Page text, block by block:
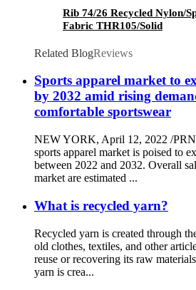
Rib 74/26 Recycled Nylon/
Fabric THR105/Solid
Related BlogReviews
Sports apparel market to
by 2032 amid rising
comfortable sportswear
NEW YORK, April 12, 2022 /
sports apparel market is poised to
between 2022 and 2032. Overall
market are estimated ...
What is recycled yarn?
Recycled yarn is created through
old clothes, textiles, and other
reuse or recovering its raw
yarn is crea...